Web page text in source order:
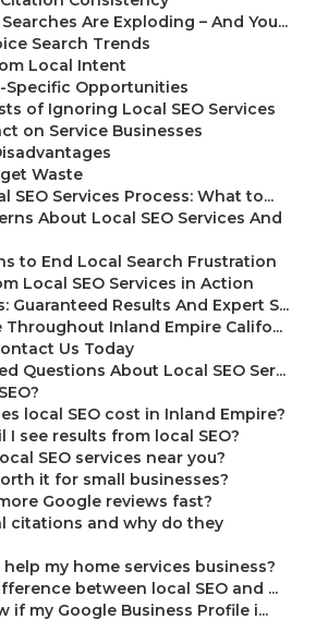
Are Exploding – And You...
Search Trends
Local Intent
Specific Opportunities
of Ignoring Local SEO Services
on Service Businesses
Waste
SEO Services Process: What to...
About Local SEO Services And
to End Local Search Frustration
Local SEO Services in Action
Guaranteed Results And Expert S...
Throughout Inland Empire Califo...
Us Today
Questions About Local SEO Ser...
local SEO cost in Inland Empire?
I see results from local SEO?
SEO services near you?
it for small businesses?
Google reviews fast?
citations and why do they
help my home services business?
between local SEO and ...
if my Google Business Profile i...